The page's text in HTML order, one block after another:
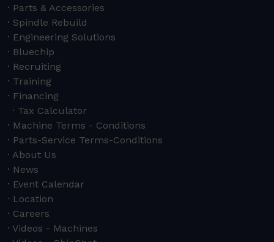
Parts & Accessories
Spindle Rebuild
Engineering Solutions
Bluechip
Recruiting
Training
Financing
Tax Calculator
Machine Terms - Conditions
Parts-Service Terms-Conditions
About Us
News
Event Calendar
Location
Careers
Videos - Machines